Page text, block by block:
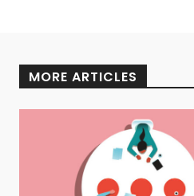
MORE ARTICLES